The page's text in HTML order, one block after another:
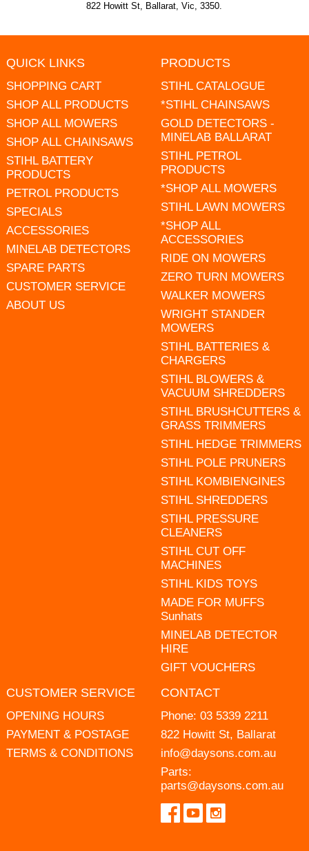
822 Howitt St, Ballarat, Vic, 3350.
QUICK LINKS
SHOPPING CART
SHOP ALL PRODUCTS
SHOP ALL MOWERS
SHOP ALL CHAINSAWS
STIHL BATTERY
PRODUCTS
PETROL PRODUCTS
SPECIALS
ACCESSORIES
MINELAB DETECTORS
SPARE PARTS
CUSTOMER SERVICE
ABOUT US
PRODUCTS
STIHL CATALOGUE
*STIHL CHAINSAWS
GOLD DETECTORS -
MINELAB BALLARAT
STIHL PETROL
PRODUCTS
*SHOP ALL MOWERS
STIHL LAWN MOWERS
*SHOP ALL
ACCESSORIES
RIDE ON MOWERS
ZERO TURN MOWERS
WALKER MOWERS
WRIGHT STANDER
MOWERS
STIHL BATTERIES &
CHARGERS
STIHL BLOWERS &
VACUUM SHREDDERS
STIHL BRUSHCUTTERS &
GRASS TRIMMERS
STIHL HEDGE TRIMMERS
STIHL POLE PRUNERS
STIHL KOMBIENGINES
STIHL SHREDDERS
STIHL PRESSURE
CLEANERS
STIHL CUT OFF
MACHINES
STIHL KIDS TOYS
MADE FOR MUFFS
Sunhats
MINELAB DETECTOR
HIRE
GIFT VOUCHERS
CUSTOMER SERVICE
OPENING HOURS
PAYMENT & POSTAGE
TERMS & CONDITIONS
CONTACT
Phone: 03 5339 2211
822 Howitt St, Ballarat
info@daysons.com.au
Parts:
parts@daysons.com.au